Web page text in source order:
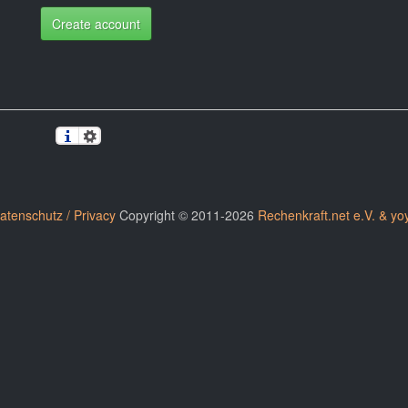
Create account
/ PrivacyCopyright © 2011-2026 Rechenkraft.net e.V. &